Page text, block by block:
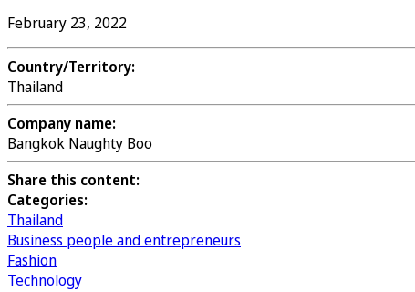
February 23, 2022
Country/Territory:
Thailand
Company name:
Bangkok Naughty Boo
Share this content:
Categories:
Thailand
Business people and entrepreneurs
Fashion
Technology